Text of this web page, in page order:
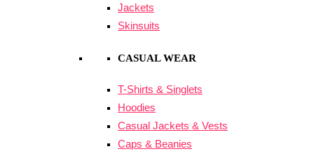
Jackets
Skinsuits
CASUAL WEAR
T-Shirts & Singlets
Hoodies
Casual Jackets & Vests
Caps & Beanies